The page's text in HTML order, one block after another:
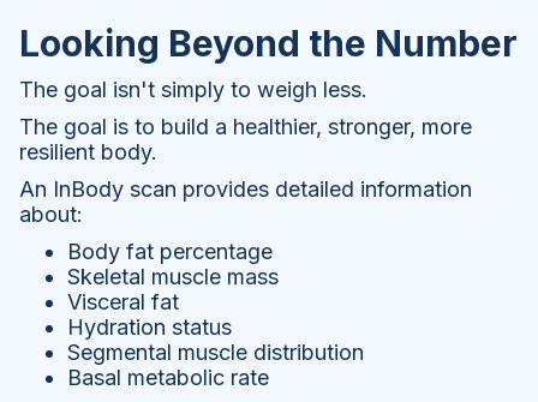
Looking Beyond the Number
The goal isn't simply to weigh less.
The goal is to build a healthier, stronger, more
resilient body.
An InBody scan provides detailed information
about:
Body fat percentage
Skeletal muscle mass
Visceral fat
Hydration status
Segmental muscle distribution
Basal metabolic rate